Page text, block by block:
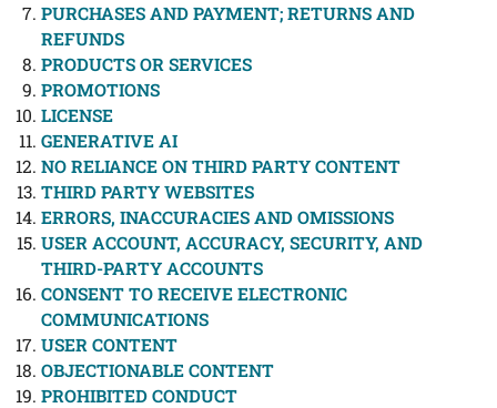
PURCHASES AND PAYMENT; RETURNS AND
REFUNDS
PRODUCTS OR SERVICES
PROMOTIONS
LICENSE
GENERATIVE AI
NO RELIANCE ON THIRD PARTY CONTENT
THIRD PARTY WEBSITES
ERRORS, INACCURACIES AND OMISSIONS
USER ACCOUNT, ACCURACY, SECURITY, AND
THIRD-PARTY ACCOUNTS
CONSENT TO RECEIVE ELECTRONIC
COMMUNICATIONS
USER CONTENT
OBJECTIONABLE CONTENT
PROHIBITED CONDUCT